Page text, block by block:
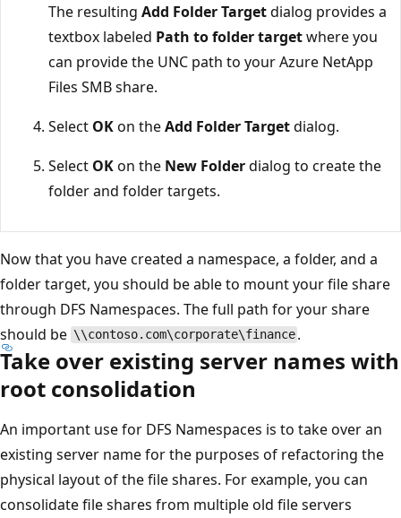
The resulting Add Folder Targetdialog provides a
textbox labeled Path to folder targetwhere you
can provide the UNC path to your Azure NetApp
Files SMB share.
Select OKon theAdd Folder Targetdialog.
Select OKon the New Folderdialog to create the
folder and folder targets.
Now that you have created a namespace, a folder, and a
folder target, you should be able to mount your file share
through DFS Namespaces. The full path for your share
should be \\contoso.com\corporate\finance .
Take over existing server names with
root consolidation
An important use for DFS Namespaces is to take over an
existing server name for the purposes of refactoring the
physical layout of the file shares. For example, you can
consolidate file shares from multiple old file servers